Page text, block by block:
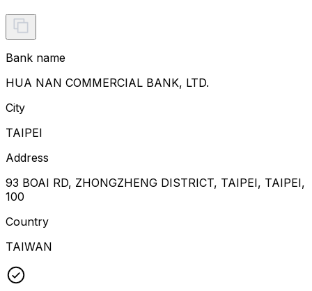
Bank name
HUA NAN COMMERCIAL BANK, LTD.
City
TAIPEI
Address
93 BOAI RD, ZHONGZHENG DISTRICT, TAIPEI, TAIPEI,
100
Country
TAIWAN